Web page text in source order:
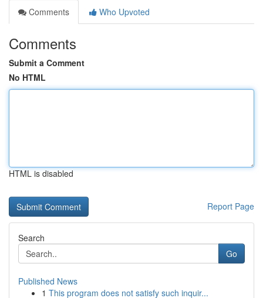
Comments
Who Upvoted
Comments
Submit a Comment
No HTML
HTML is disabled
Report Page
Search
Go
Published News
1 This program does not satisfy such inquir...